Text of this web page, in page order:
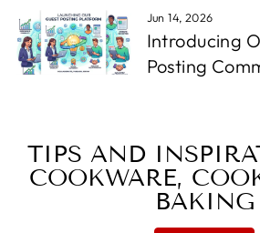
Jun 14, 2026
Introducing
Posting
TIPS AND
COOKWARE,
BAKING